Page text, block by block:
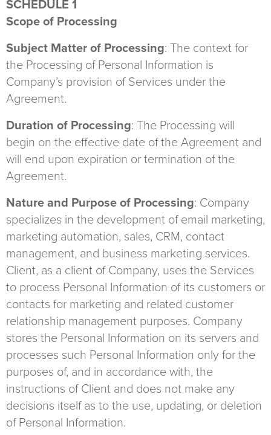
SCHEDULE 1
Scope of Processing
Subject Matter of Processing: The context for
the Processing of Personal Information is
Company’s provision of Services under the
Agreement.
Duration of Processing: The Processing will
begin on the effective date of the Agreement and
will end upon expiration or termination of the
Agreement.
Nature and Purpose of Processing: Company
specializes in the development of email marketing,
marketing automation, sales, CRM, contact
management, and business marketing services.
Client, as a client of Company, uses the Services
to process Personal Information of its customers or
contacts for marketing and related customer
relationship management purposes. Company
stores the Personal Information on its servers and
processes such Personal Information only for the
purposes of, and in accordance with, the
instructions of Client and does not make any
decisions itself as to the use, updating, or deletion
of Personal Information.